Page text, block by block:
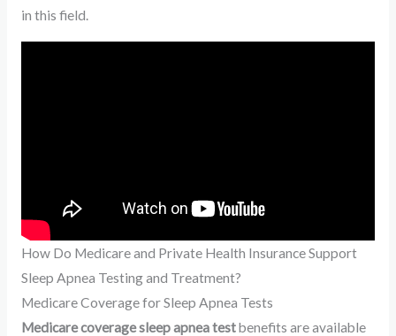
in this field.
How Do Medicare and Private Health Insurance Support
Sleep Apnea Testing and Treatment?
Medicare Coverage for Sleep Apnea Tests
Medicare coverage sleep apnea testbenefits are available